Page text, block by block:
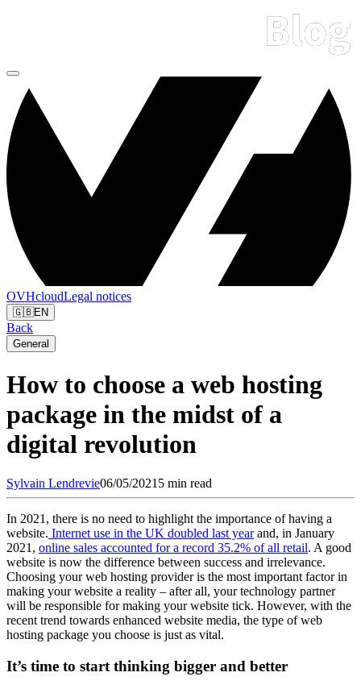
OVHcloudLegal notices
🇬🇧EN
Back
General
How to choose a web hosting
package in the midst of a
digital revolution
Sylvain Lendrevie06/05/2021 5 min read
In 2021, there is no need to highlight the importance of having a
website. Internet use in the UK doubled last yearand, in January
2021, online sales accounted for a record 35.2% of all retail. A good
website is now the difference between success and irrelevance.
Choosing your web hosting provider is the most important factor in
making your website a reality – after all, your technology partner
will be responsible for making your website tick. However, with the
recent trend towards enhanced website media, the type of web
hosting package you choose is just as vital.
It’s time to start thinking bigger and better